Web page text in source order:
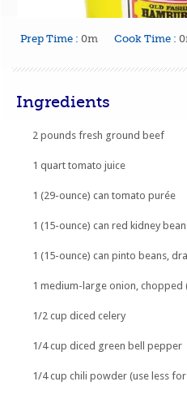
Prep Time : 0m Cook Time :
Ingredients
2 pounds fresh ground beef
1 quart tomato juice
1 (29-ounce) can tomato purée
1 (15-ounce) can red kidney
1 (15-ounce) can pinto beans,
1 medium-large onion, chopped
1/2 cup diced celery
1/4 cup diced green bell pepper
1/4 cup chili powder (use less